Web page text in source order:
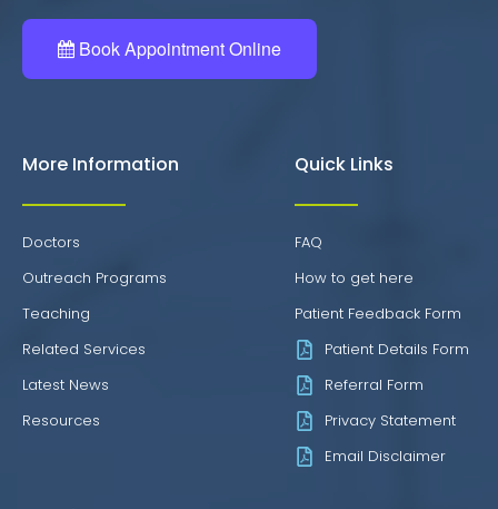
Book Appointment Online
More Information
Doctors
Outreach Programs
Teaching
Related Services
Latest News
Resources
Quick Links
FAQ
How to get here
Patient Feedback Form
Patient Details Form
Referral Form
Privacy Statement
Email Disclaimer